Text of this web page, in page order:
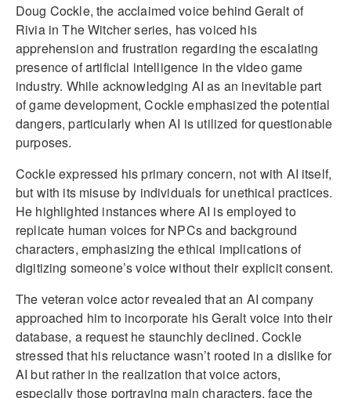
Doug Cockle, the acclaimed voice behind Geralt of
Rivia in The Witcher series, has voiced his
apprehension and frustration regarding the escalating
presence of artificial intelligence in the video game
industry. While acknowledging AI as an inevitable part
of game development, Cockle emphasized the potential
dangers, particularly when AI is utilized for questionable
purposes.
Cockle expressed his primary concern, not with AI itself,
but with its misuse by individuals for unethical practices.
He highlighted instances where AI is employed to
replicate human voices for NPCs and background
characters, emphasizing the ethical implications of
digitizing someone’s voice without their explicit consent.
The veteran voice actor revealed that an AI company
approached him to incorporate his Geralt voice into their
database, a request he staunchly declined. Cockle
stressed that his reluctance wasn’t rooted in a dislike for
AI but rather in the realization that voice actors,
especially those portraying main characters, face the